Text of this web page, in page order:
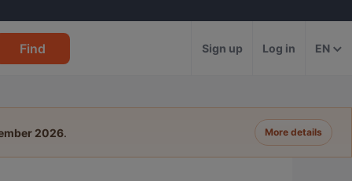
Find Sign up Log in EN
2026. More details